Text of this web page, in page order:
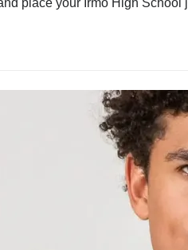
place your Irmo High School